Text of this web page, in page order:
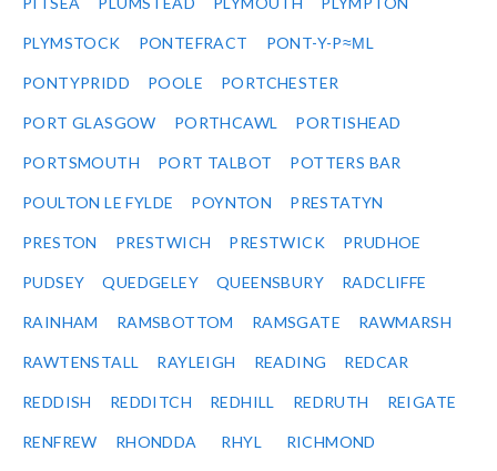
PLYMSTOCK PONTEFRACT PONT-Y-P≈ΜL
PONTYPRIDD POOLE PORTCHESTER
PORT GLASGOW PORTHCAWL PORTISHEAD
PORTSMOUTH PORT TALBOT POTTERS BAR
POULTON LE FYLDE POYNTON PRESTATYN
PRESTON PRESTWICH PRESTWICK PRUDHOE
PUDSEY QUEDGELEY QUEENSBURY RADCLIFFE
RAINHAM RAMSBOTTOM RAMSGATE RAWMARSH
RAWTENSTALL RAYLEIGH READING REDCAR
REDDISH REDDITCH REDHILL REDRUTH REIGATE
RENFREW RHONDDA RHYL RICHMOND